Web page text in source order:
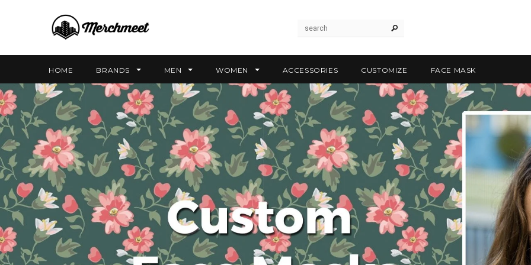
HOME BRANDS MEN WOMEN ACCESSORIES CUSTOMIZE FACE MASK